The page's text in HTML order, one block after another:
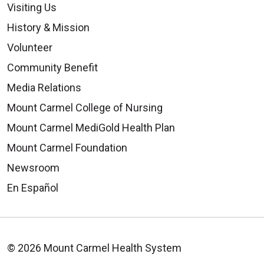
Visiting Us
History & Mission
Volunteer
Community Benefit
Media Relations
Mount Carmel College of Nursing
Mount Carmel MediGold Health Plan
Mount Carmel Foundation
Newsroom
En Español
© 2026 Mount Carmel Health System